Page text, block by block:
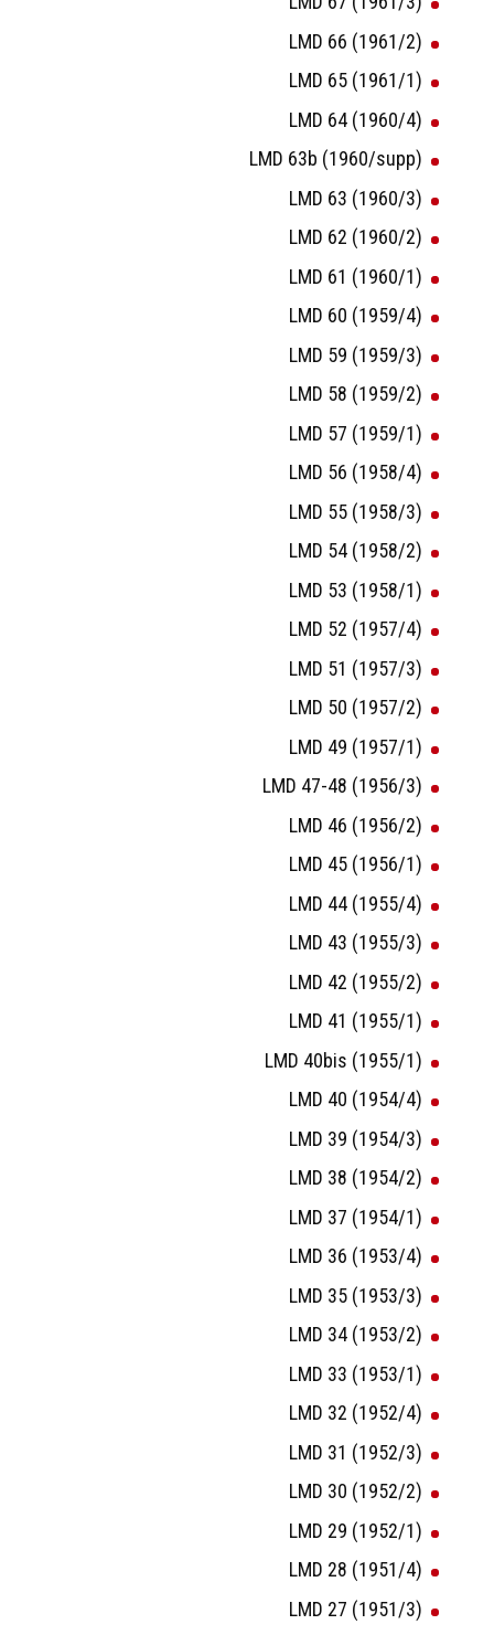
LMD 66 (1961/2)
LMD 65 (1961/1)
LMD 64 (1960/4)
LMD 63b (1960/supp)
LMD 63 (1960/3)
LMD 62 (1960/2)
LMD 61 (1960/1)
LMD 60 (1959/4)
LMD 59 (1959/3)
LMD 58 (1959/2)
LMD 57 (1959/1)
LMD 56 (1958/4)
LMD 55 (1958/3)
LMD 54 (1958/2)
LMD 53 (1958/1)
LMD 52 (1957/4)
LMD 51 (1957/3)
LMD 50 (1957/2)
LMD 49 (1957/1)
LMD 47-48 (1956/3)
LMD 46 (1956/2)
LMD 45 (1956/1)
LMD 44 (1955/4)
LMD 43 (1955/3)
LMD 42 (1955/2)
LMD 41 (1955/1)
LMD 40bis (1955/1)
LMD 40 (1954/4)
LMD 39 (1954/3)
LMD 38 (1954/2)
LMD 37 (1954/1)
LMD 36 (1953/4)
LMD 35 (1953/3)
LMD 34 (1953/2)
LMD 33 (1953/1)
LMD 32 (1952/4)
LMD 31 (1952/3)
LMD 30 (1952/2)
LMD 29 (1952/1)
LMD 28 (1951/4)
LMD 27 (1951/3)